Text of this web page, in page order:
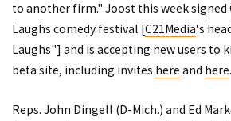
to another firm." Joost this week signed
Laughs comedy festival [C21Media‘s
Laughs"] and is accepting new users to
beta site, including invites here and here.
Reps. John Dingell (D-Mich.) and Ed